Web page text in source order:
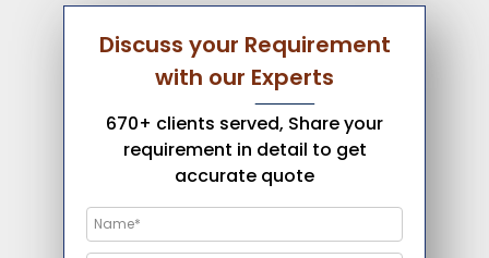
Discuss your Requirement
with our Experts
670+ clients served, Share your
requirement in detail to get
accurate quote